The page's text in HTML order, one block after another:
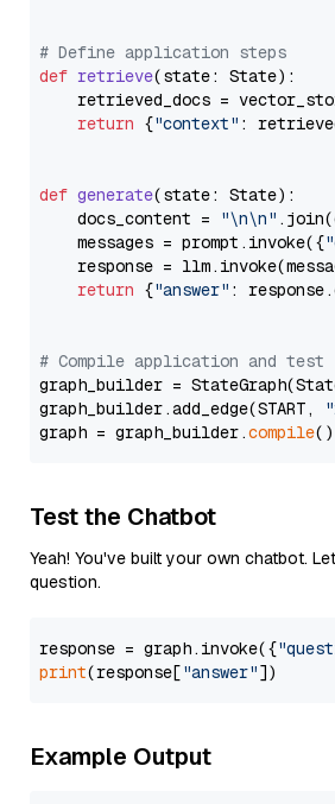
# Define application steps
def retrieve(state: State):
retrieved_docs =
return {"context" :
def generate(state: State):
    docs_content =
"\n\n"
    messages = prompt.invoke({
response =
return {"answer" :
# Compile application and test
graph_builder =
graph_builder.add_edge(START,
graph = graph_builder.compile
Test the Chatbot
Yeah! You've built your own chatbot.
question.
response = graph.invoke({
print(response["answer"
Example Output